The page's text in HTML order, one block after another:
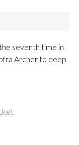
seventh time in
Archer to deep